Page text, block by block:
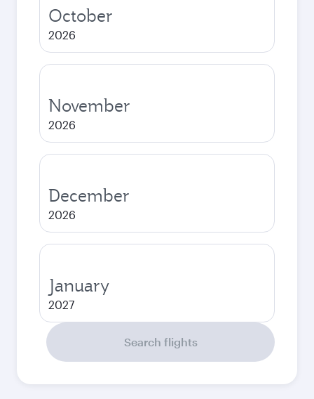
October
2026
November
2026
December
2026
January
2027
Search flights